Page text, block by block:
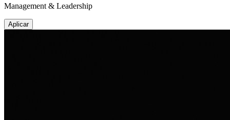
Management & Leadership
Aplicar